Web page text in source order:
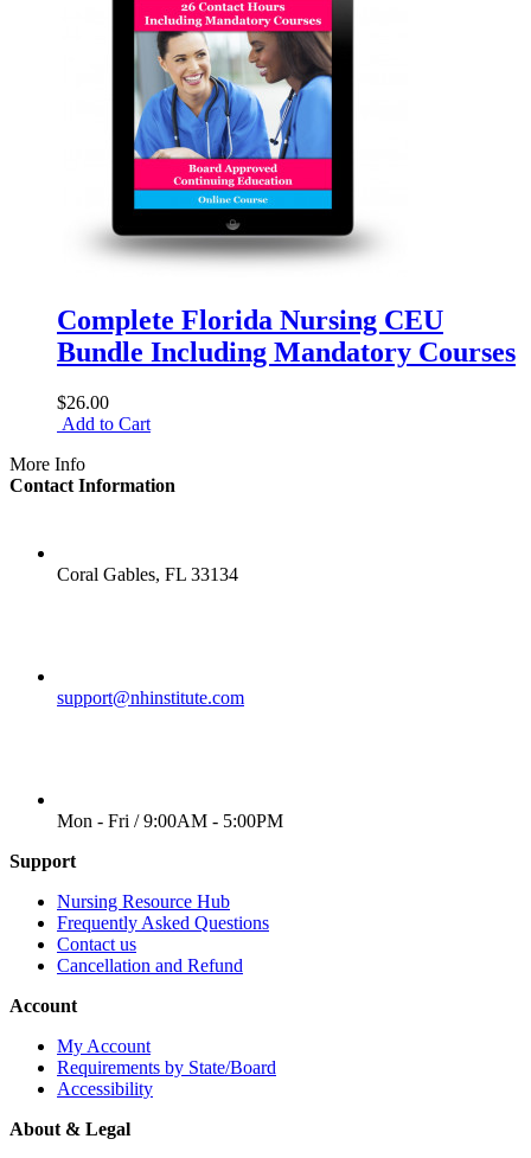
Complete Florida Nursing CEU
Bundle Including Mandatory Courses
$26.00
Add to Cart
More Info
Contact Information
Coral Gables, FL 33134
support@nhinstitute.com
Mon - Fri / 9:00AM - 5:00PM
Support
Nursing Resource Hub
Frequently Asked Questions
Contact us
Cancellation and Refund
Account
My Account
Requirements by State/Board
Accessibility
About & Legal